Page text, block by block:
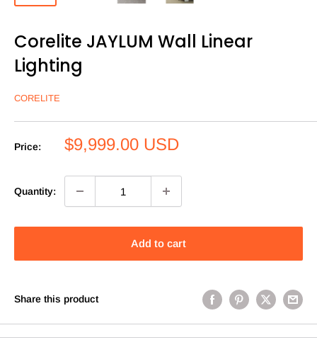
Corelite JAYLUM Wall Linear
Lighting
CORELITE
Price:
Sale
$9,999.00 USD
Quantity:
Add to cart
Share this product